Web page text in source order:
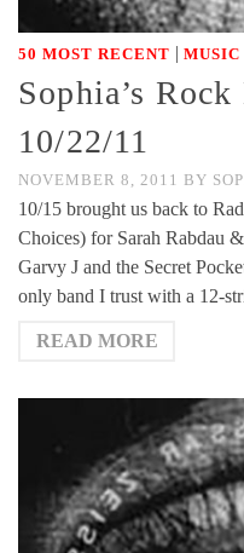
50 MOST RECENT | MUSIC
Sophia’s
10/22/11
NOVEMBER 8, 2011 BY
10/15 brought us back to
Choices) for Sarah Rabdau
Garvy J and the Secret
only band I trust with a 12-
READ MORE